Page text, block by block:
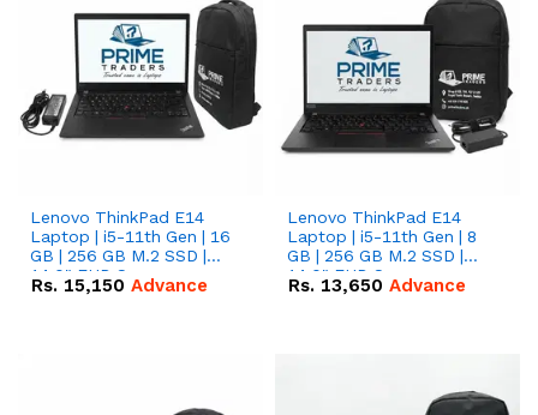
Lenovo ThinkPad E14
Laptop | i5-11th Gen | 16
GB | 256 GB M.2 SSD |
14.0" FHD Screen
Rs. 15,150 Advance
Lenovo ThinkPad E14
Laptop | i5-11th Gen | 8
GB | 256 GB M.2 SSD |
14.0" FHD Screen
Rs. 13,650 Advance